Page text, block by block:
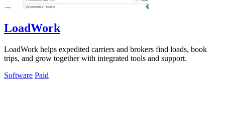
LoadWork
LoadWork helps expedited carriers and brokers find loads, book
trips, and grow together with integrated tools and support.
Software Paid